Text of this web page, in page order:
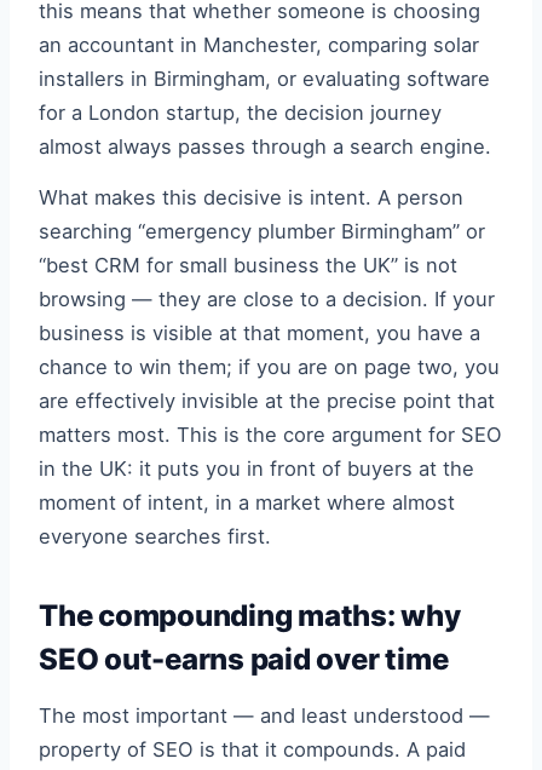
this means that whether someone is choosing
an accountant in Manchester, comparing solar
installers in Birmingham, or evaluating software
for a London startup, the decision journey
almost always passes through a search engine.
What makes this decisive is intent. A person
searching “emergency plumber Birmingham” or
“best CRM for small business the UK” is not
browsing — they are close to a decision. If your
business is visible at that moment, you have a
chance to win them; if you are on page two, you
are effectively invisible at the precise point that
matters most. This is the core argument for SEO
in the UK: it puts you in front of buyers at the
moment of intent, in a market where almost
everyone searches first.
The compounding maths: why
SEO out-earns paid over time
The most important — and least understood —
property of SEO is that it compounds. A paid